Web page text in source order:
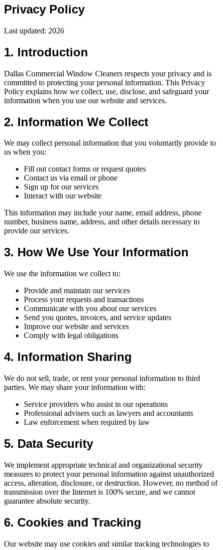
Privacy Policy
Last updated: 2026
1. Introduction
Dallas Commercial Window Cleaners respects your privacy and is
committed to protecting your personal information. This Privacy
Policy explains how we collect, use, disclose, and safeguard your
information when you use our website and services.
2. Information We Collect
We may collect personal information that you voluntarily provide to
us when you:
Fill out contact forms or request quotes
Contact us via email or phone
Sign up for our services
Interact with our website
This information may include your name, email address, phone
number, business name, address, and other details necessary to
provide our services.
3. How We Use Your Information
We use the information we collect to:
Provide and maintain our services
Process your requests and transactions
Communicate with you about our services
Send you quotes, invoices, and service updates
Improve our website and services
Comply with legal obligations
4. Information Sharing
We do not sell, trade, or rent your personal information to third
parties. We may share your information with:
Service providers who assist in our operations
Professional advisers such as lawyers and accountants
Law enforcement when required by law
5. Data Security
We implement appropriate technical and organizational security
measures to protect your personal information against unauthorized
access, alteration, disclosure, or destruction. However, no method of
transmission over the Internet is 100% secure, and we cannot
guarantee absolute security.
6. Cookies and Tracking
Our website may use cookies and similar tracking technologies to